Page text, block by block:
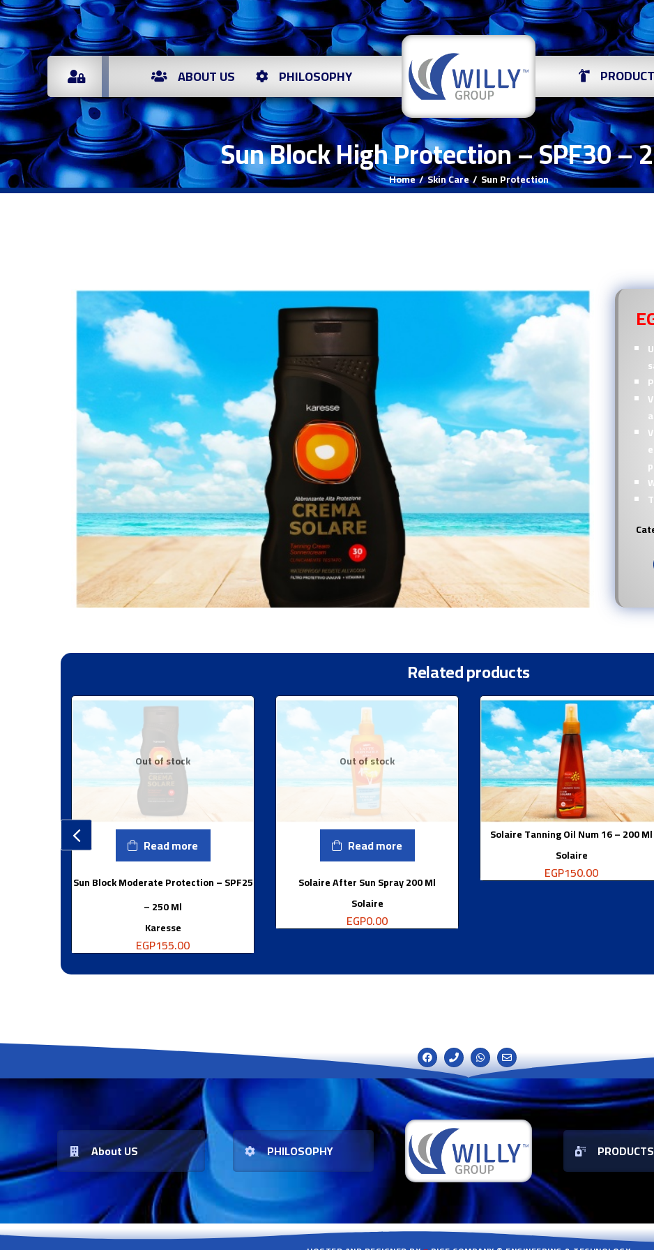
ABOUT US PHILOSOPHY
Sun Block High Protection – SPF30 –
Home Skin Care Sun Protection
Related products
Out of stock
Read more
Sun Block Moderate Protection – SPF25
– 250 Ml
Karesse
EGP155.00
Out of stock
Read more
Solaire After Sun Spray 200 Ml
Solaire
EGP0.00
Solaire Tanning Oil Num 16 – 200 Ml
Solaire
EGP150.00
About US PHILOSOPHY PRODUCTS